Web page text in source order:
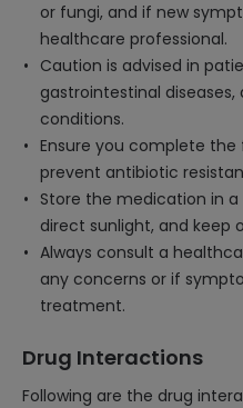
or fungi, and if new
healthcare professional.
Caution is advised in
gastrointestinal
conditions.
Ensure you complete
prevent antibiotic
Store the medication in
direct sunlight, and keep
Always consult a
any concerns or if
treatment.
Drug Interactions
Following are the drug